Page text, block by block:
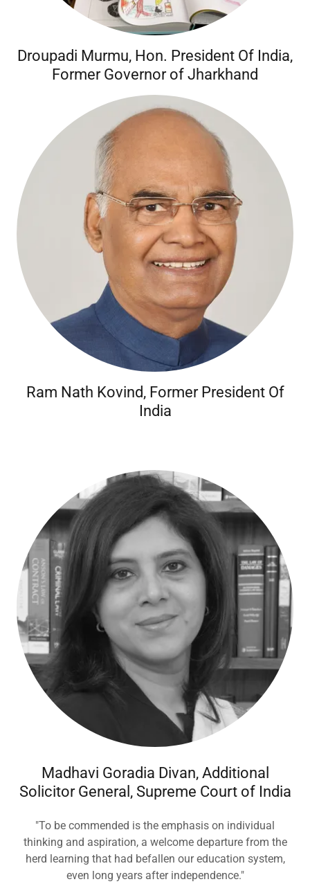
Droupadi Murmu, Hon. President Of India,
Former Governor of Jharkhand
Ram Nath Kovind, Former President Of
India
Madhavi Goradia Divan, Additional
Solicitor General, Supreme Court of India
"To be commended is the emphasis on individual
thinking and aspiration, a welcome departure from the
herd learning that had befallen our education system,
even long years after independence."